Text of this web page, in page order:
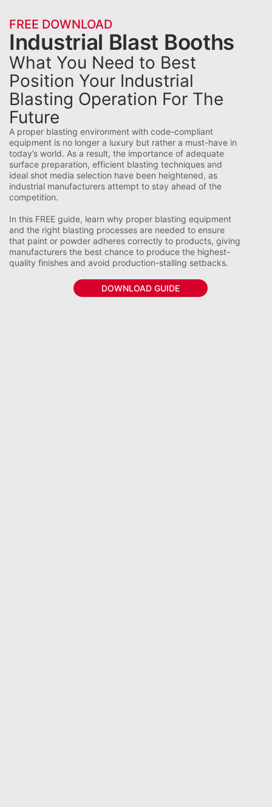
FREE DOWNLOAD
Industrial Blast Booths
What You Need to Best
Position Your Industrial
Blasting Operation For The
Future
A proper blasting environment with code-compliant
equipment is no longer a luxury but rather a must-have in
today’s world. As a result, the importance of adequate
surface preparation, efficient blasting techniques and
ideal shot media selection have been heightened, as
industrial manufacturers attempt to stay ahead of the
competition.
In this FREE guide, learn why proper blasting equipment
and the right blasting processes are needed to ensure
that paint or powder adheres correctly to products, giving
manufacturers the best chance to produce the highest-
quality finishes and avoid production-stalling setbacks.
DOWNLOAD GUIDE